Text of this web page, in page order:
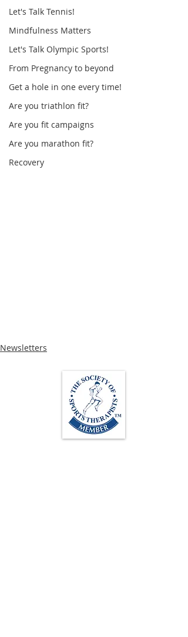
Let's Talk Tennis!
Mindfulness Matters
Let's Talk Olympic Sports!
From Pregnancy to beyond
Get a hole in one every time!
Are you triathlon fit?
Are you fit campaigns
Are you marathon fit?
Recovery
Newsletters